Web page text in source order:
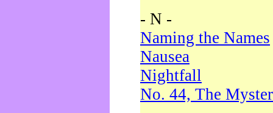
- N -
Naming the Names
Nausea
Nightfall
No. 44, The